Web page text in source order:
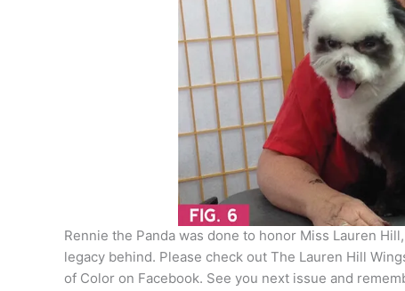
Rennie the Panda was done to honor Miss Lauren
legacy behind. Please check out The Lauren Hill
of Color on Facebook. See you next issue and